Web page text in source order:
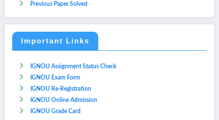
Previous Paper Solved
Important Links
IGNOU Assignment Status Check
IGNOU Exam Form
IGNOU Re-Registration
IGNOU Online Admission
IGNOU Grade Card